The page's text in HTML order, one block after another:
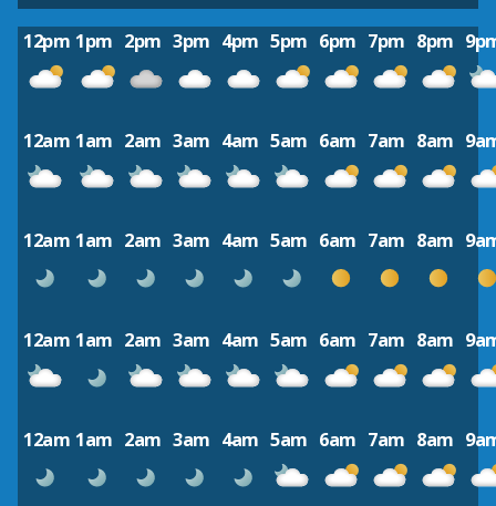
12pm 1pm 2pm 3pm 4pm 5pm 6pm 7pm 8pm
12am 1am 2am 3am 4am 5am 6am 7am 8am
12am 1am 2am 3am 4am 5am 6am 7am 8am
12am 1am 2am 3am 4am 5am 6am 7am 8am
12am 1am 2am 3am 4am 5am 6am 7am 8am